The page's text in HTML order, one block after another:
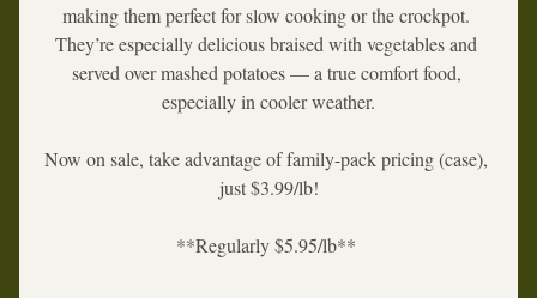
making them perfect for slow cooking or the crockpot.
They’re especially delicious braised with vegetables and
served over mashed potatoes — a true comfort food,
especially in cooler weather.
Now on sale, take advantage of family-pack pricing (case),
just $3.99/lb!
**Regularly $5.95/lb**